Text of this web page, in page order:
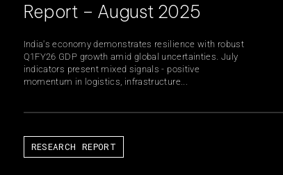
Report – August 2025
India's economy demonstrates resilience with robust
Q1FY26 GDP growth amid global uncertainties. July
indicators present mixed signals - positive
momentum in logistics, infrastructure...
RESEARCH REPORT